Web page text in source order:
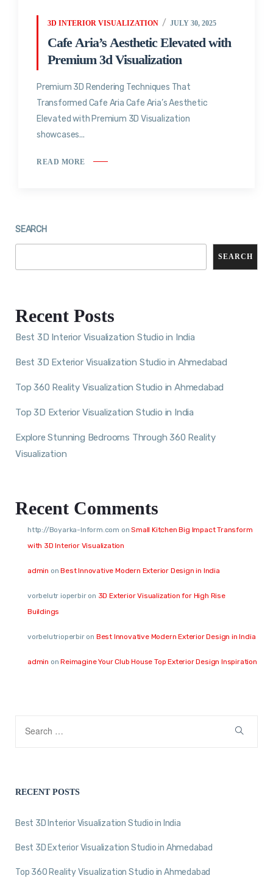
3D INTERIOR VISUALIZATION JULY 30, 2025
Cafe Aria’s Aesthetic Elevated with
Premium 3d Visualization
Premium 3D Rendering Techniques That
Transformed Cafe Aria Cafe Aria’s Aesthetic
Elevated with Premium 3D Visualization
showcases...
READ MORE
SEARCH
SEARCH
Recent Posts
Best 3D Interior Visualization Studio in India
Best 3D Exterior Visualization Studio in Ahmedabad
Top 360 Reality Visualization Studio in Ahmedabad
Top 3D Exterior Visualization Studio in India
Explore Stunning Bedrooms Through 360 Reality
Visualization
Recent Comments
http://Boyarka-Inform.com onSmall Kitchen Big Impact Transform
with 3D Interior Visualization
admin onBest Innovative Modern Exterior Design in India
vorbelutr ioperbiron 3D Exterior Visualization for High Rise
Buildings
vorbelutrioperbiron Best Innovative Modern Exterior Design in India
admin onReimagine Your Club House Top Exterior Design Inspiration
RECENT POSTS
Best 3D Interior Visualization Studio in India
Best 3D Exterior Visualization Studio in Ahmedabad
Top 360 Reality Visualization Studio in Ahmedabad